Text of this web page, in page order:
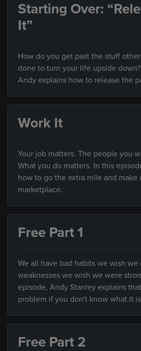
Starting Over:
It”
How do you get past the stuff
done to turn your life upside
Andy explains how to release the
Work It
Your job matters. The people you
What you do matters. In this
how to go the extra mile and
marketplace.
Free Part 1
We all have bad habits we wish we
weaknesses we wish we were
episode, Andy Stanley explains
problem if you don't know what it
Free Part 2